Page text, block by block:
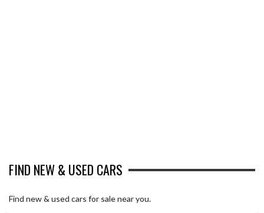
FIND NEW & USED CARS
Find new & used cars for sale near you.